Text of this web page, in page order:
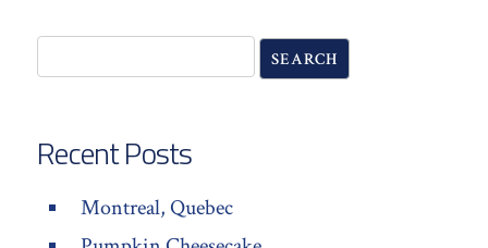
Recent Posts
Montreal, Quebec